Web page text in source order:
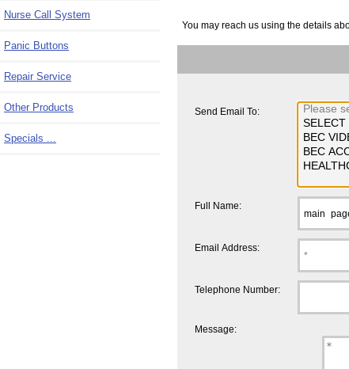
Nurse Call System
Panic Buttons
Repair Service
Other Products
Specials ...
You may reach us using the details
Send Email To:
Full Name:
Email Address:
Telephone Number:
Message: